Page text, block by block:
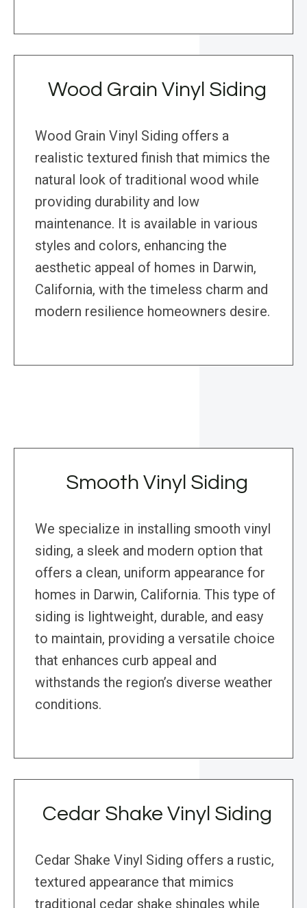
Wood Grain Vinyl Siding
Wood Grain Vinyl Siding offers a
realistic textured finish that mimics the
natural look of traditional wood while
providing durability and low
maintenance. It is available in various
styles and colors, enhancing the
aesthetic appeal of homes in Darwin,
California, with the timeless charm and
modern resilience homeowners desire.
Smooth Vinyl Siding
We specialize in installing smooth vinyl
siding, a sleek and modern option that
offers a clean, uniform appearance for
homes in Darwin, California. This type of
siding is lightweight, durable, and easy
to maintain, providing a versatile choice
that enhances curb appeal and
withstands the region’s diverse weather
conditions.
Cedar Shake Vinyl Siding
Cedar Shake Vinyl Siding offers a rustic,
textured appearance that mimics
traditional cedar shake shingles while